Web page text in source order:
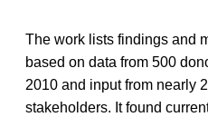
The work lists findings and
based on data from 500
2010 and input from nearly
stakeholders. It found